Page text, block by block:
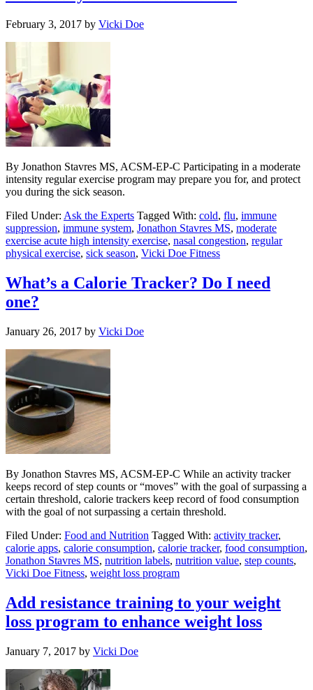
February 3, 2017 by Vicki Doe
By Jonathon Stavres MS, ACSM-EP-C Participating in a moderate
intensity regular exercise program may prepare you for, and protect
you during the sick season.
Filed Under: Ask the Experts Tagged With: cold, flu, immune
suppression, immune system, Jonathon Stavres MS, moderate
exercise acute high intensity exercise, nasal congestion, regular
physical exercise, sick season, Vicki Doe Fitness
What’s a Calorie Tracker? Do I need
one?
January 26, 2017 by Vicki Doe
By Jonathon Stavres MS, ACSM-EP-C While an activity tracker
keeps record of step counts or “moves” with the goal of surpassing a
certain threshold, calorie trackers keep record of food consumption
with the goal of not surpassing a certain threshold.
Filed Under: Food and Nutrition Tagged With: activity tracker,
calorie apps, calorie consumption, calorie tracker, food consumption,
Jonathon Stavres MS, nutrition labels, nutrition value, step counts,
Vicki Doe Fitness, weight loss program
Add resistance training to your weight
loss program to enhance weight loss
January 7, 2017 by Vicki Doe